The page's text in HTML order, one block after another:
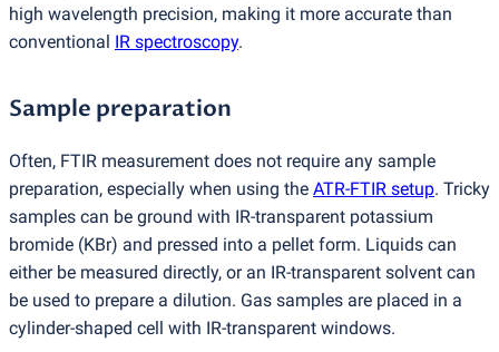
high wavelength precision, making it more accurate than
conventional IR spectroscopy.
Sample preparation
Often, FTIR measurement does not require any sample
preparation, especially when using the ATR-FTIR setup. Tricky
samples can be ground with IR-transparent potassium
bromide (KBr) and pressed into a pellet form. Liquids can
either be measured directly, or an IR-transparent solvent can
be used to prepare a dilution. Gas samples are placed in a
cylinder-shaped cell with IR-transparent windows.